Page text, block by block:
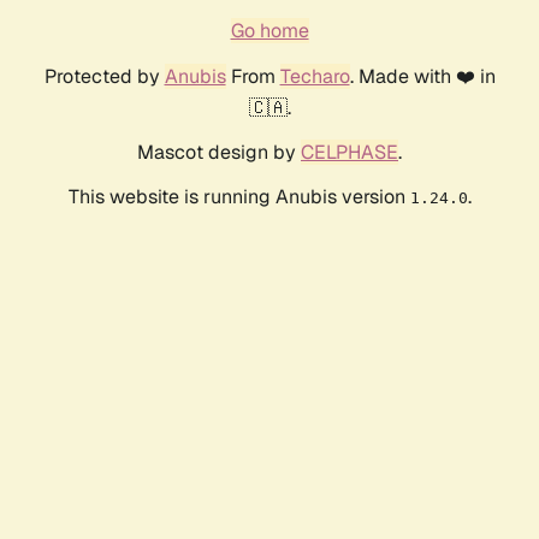
Go home
Protected by AnubisFrom Techaro. Made with ❤️ in
🇨🇦.
Mascot design by CELPHASE.
This website is running Anubis version 1.24.0.